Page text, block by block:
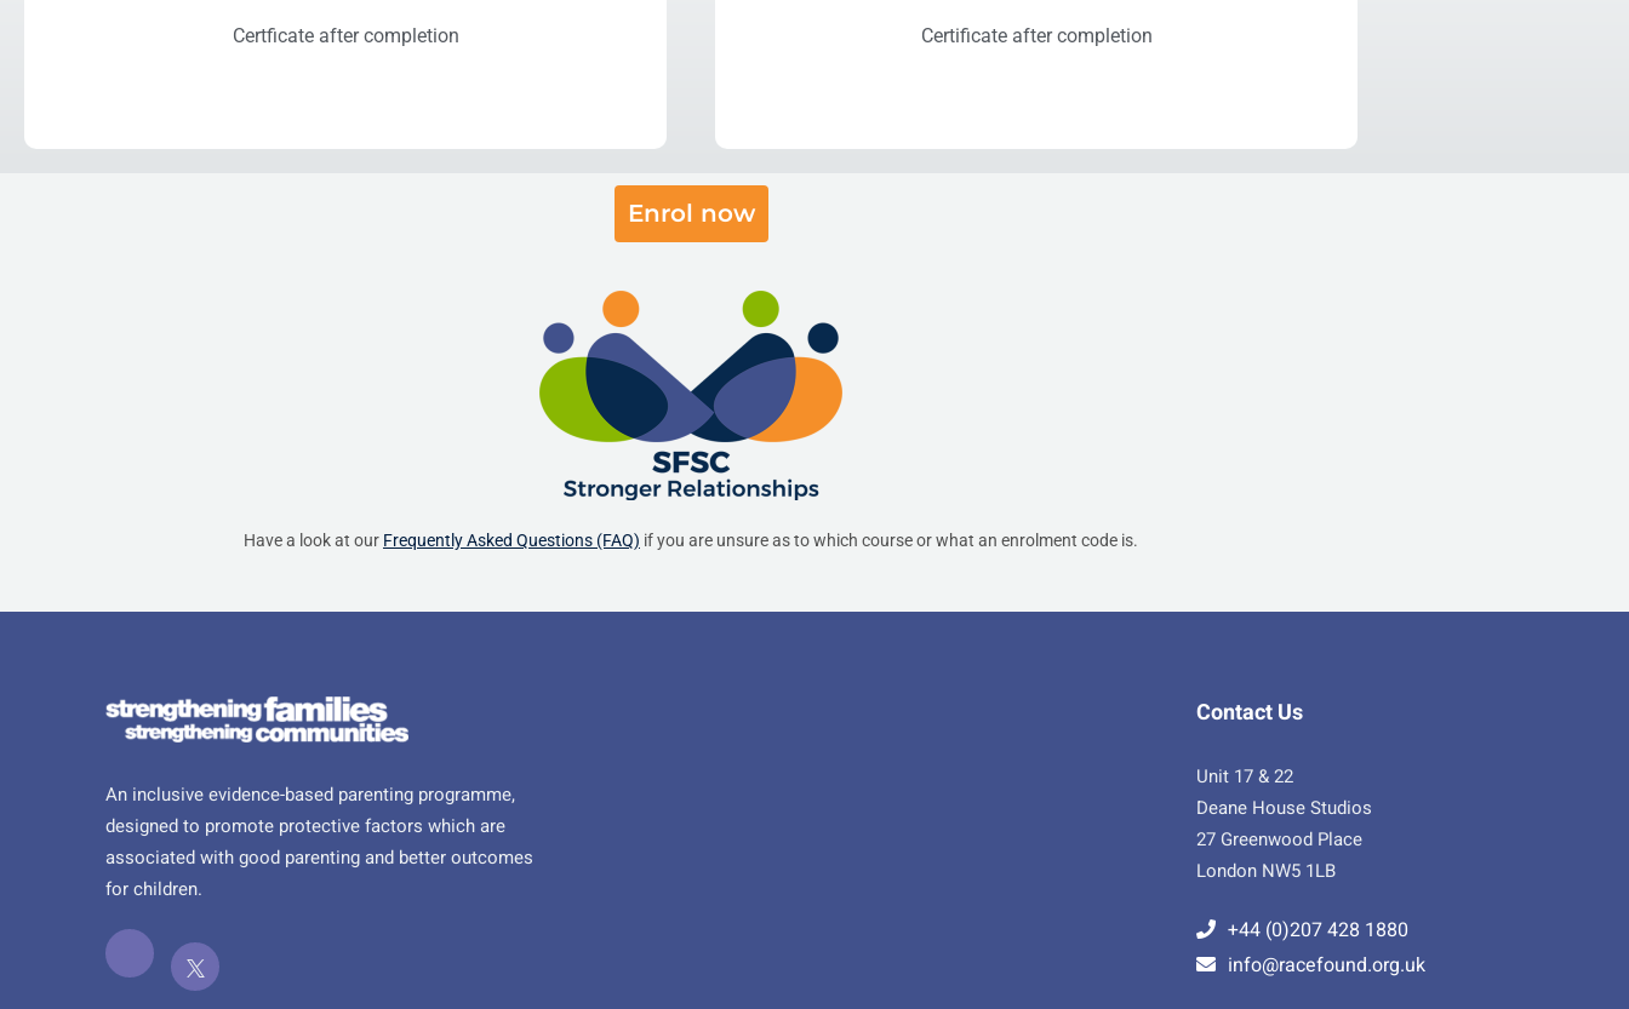
Certficate after completion Certificate after completion
Enrol now
Have a look at our Frequently Asked Questions (FAQ) if you are unsure as to which course or what an enrolment code is.
An inclusive evidence-based parenting programme,
designed to promote protective factors which are
associated with good parenting and better outcomes
for children.
Contact Us
Unit 17 & 22
Deane House Studios
27 Greenwood Place
London NW5 1LB
+44 (0)207 428 1880
info@racefound.org.uk